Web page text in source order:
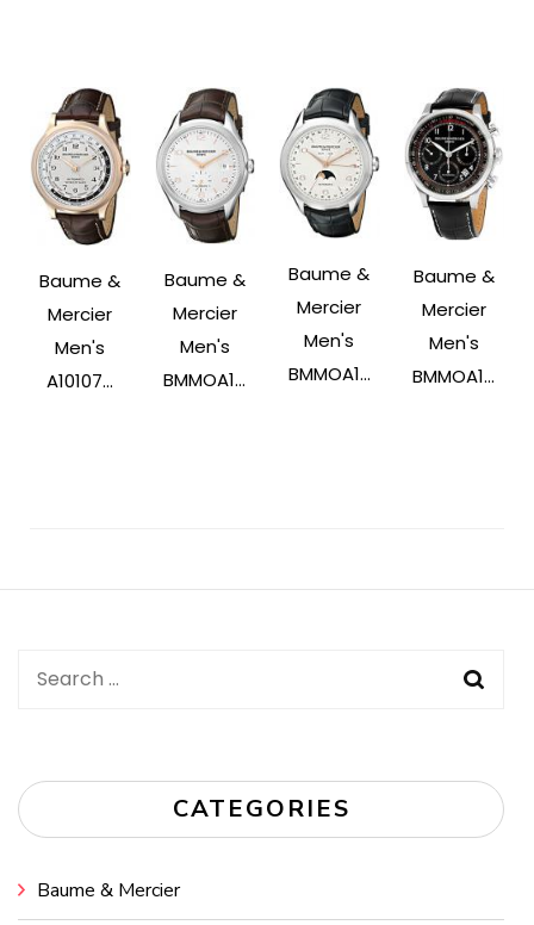
Baume &
Mercier
Men's
A10107...
Baume &
Mercier
Men's
BMMOA1...
Baume &
Mercier
Men's
BMMOA1...
Baume &
Mercier
Men's
BMMOA1...
Search
CATEGORIES
Baume & Mercier